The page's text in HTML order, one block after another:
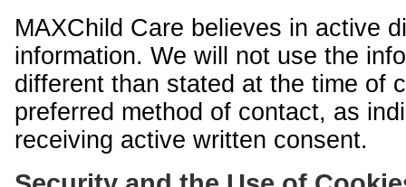
MAXChild Care believes in active
information. We will not use the
different than stated at the time of
preferred method of contact, as
receiving active written consent.